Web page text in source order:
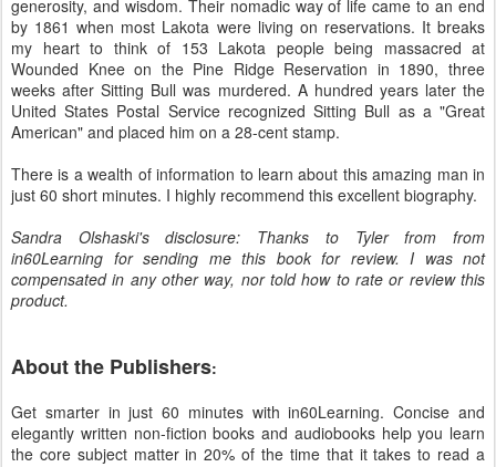
generosity, and wisdom. Their nomadic way of life came to an end
by 1861 when most Lakota were living on reservations. It breaks
my heart to think of 153 Lakota people being massacred at
Wounded Knee on the Pine Ridge Reservation in 1890, three
weeks after Sitting Bull was murdered. A hundred years later the
United States Postal Service recognized Sitting Bull as a "Great
American" and placed him on a 28-cent stamp.
There is a wealth of information to learn about this amazing man in
just 60 short minutes. I highly recommend this excellent biography.
Sandra Olshaski's disclosure: Thanks to Tyler from from
in60Learning for sending me this book for review. I was not
compensated in any other way, nor told how to rate or review this
product.
About the Publishers:
Get smarter in just 60 minutes with in60Learning. Concise and
elegantly written non-fiction books and audiobooks help you learn
the core subject matter in 20% of the time that it takes to read a